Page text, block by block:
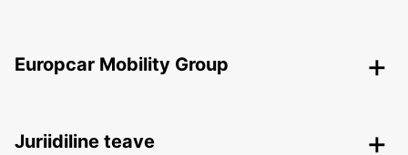
Europcar Mobility Group
Juriidiline teave